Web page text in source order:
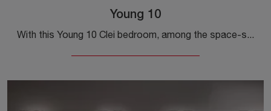
Young 10
With this Young 10 Clei bedroom, among the space-saving solutions, you can furnish designer rooms for children.